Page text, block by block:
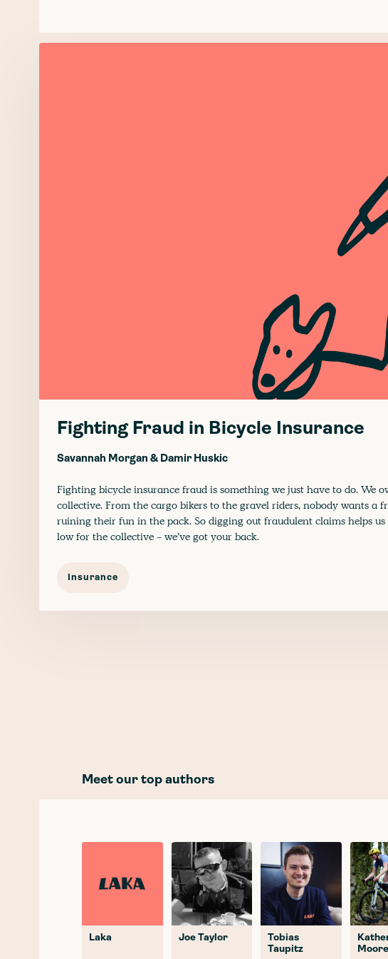
Fighting Fraud in Bicycle Insurance
Savannah Morgan & Damir Huskic
Fighting bicycle insurance fraud is something we just have to do. We
collective. From the cargo bikers to the gravel riders, nobody wants a
ruining their fun in the pack. So digging out fraudulent claims helps us
low for the collective - we’ve got your back.
Insurance
Meet our top authors
Laka Joe Taylor
Tobias
Taupitz
Moore